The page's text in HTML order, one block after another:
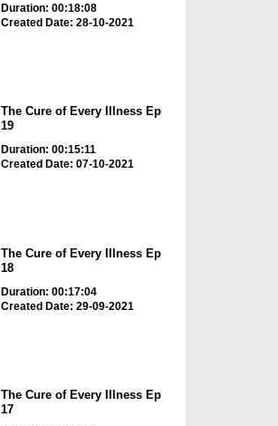
Duration: 00:18:08
Created Date: 28-10-2021
The Cure of Every Illness Ep
19
Duration: 00:15:11
Created Date: 07-10-2021
The Cure of Every Illness Ep
18
Duration: 00:17:04
Created Date: 29-09-2021
The Cure of Every Illness Ep
17